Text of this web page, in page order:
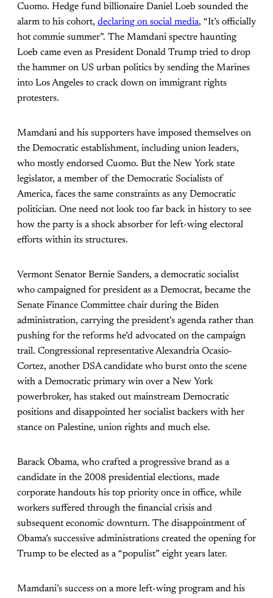
Cuomo. Hedge fund billionaire Daniel Loeb sounded the
alarm to his cohort, declaring on social media, “It’s officially
hot commie summer”. The Mamdani spectre haunting
Loeb came even as President Donald Trump tried to drop
the hammer on US urban politics by sending the Marines
into Los Angeles to crack down on immigrant rights
protesters.
Mamdani and his supporters have imposed themselves on
the Democratic establishment, including union leaders,
who mostly endorsed Cuomo. But the New York state
legislator, a member of the Democratic Socialists of
America, faces the same constraints as any Democratic
politician. One need not look too far back in history to see
how the party is a shock absorber for left-wing electoral
efforts within its structures.
Vermont Senator Bernie Sanders, a democratic socialist
who campaigned for president as a Democrat, became the
Senate Finance Committee chair during the Biden
administration, carrying the president’s agenda rather than
pushing for the reforms he’d advocated on the campaign
trail. Congressional representative Alexandria Ocasio-
Cortez, another DSA candidate who burst onto the scene
with a Democratic primary win over a New York
powerbroker, has staked out mainstream Democratic
positions and disappointed her socialist backers with her
stance on Palestine, union rights and much else.
Barack Obama, who crafted a progressive brand as a
candidate in the 2008 presidential elections, made
corporate handouts his top priority once in office, while
workers suffered through the financial crisis and
subsequent economic downturn. The disappointment of
Obama’s successive administrations created the opening for
Trump to be elected as a “populist” eight years later.
Mamdani’s success on a more left-wing program and his